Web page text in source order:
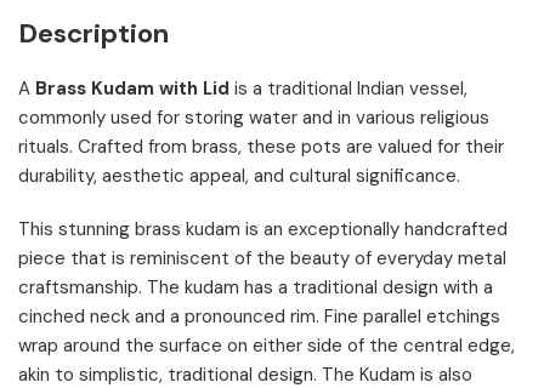
Description
A Brass Kudam with Lid is a traditional Indian vessel,
commonly used for storing water and in various religious
rituals. Crafted from brass, these pots are valued for their
durability, aesthetic appeal, and cultural significance.
This stunning brass kudam is an exceptionally handcrafted
piece that is reminiscent of the beauty of everyday metal
craftsmanship. The kudam has a traditional design with a
cinched neck and a pronounced rim. Fine parallel etchings
wrap around the surface on either side of the central edge,
akin to simplistic, traditional design. The Kudam is also